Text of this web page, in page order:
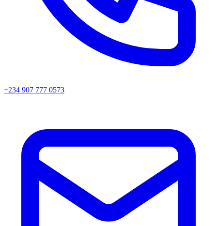
+234 907 777 0573